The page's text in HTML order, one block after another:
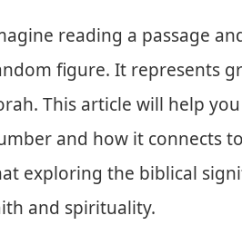
reading a passage
figure. It represents
This article will help
and how it connects
exploring the biblical
and spirituality.